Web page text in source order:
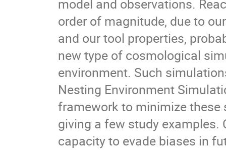
model and observations.
order of magnitude, due to
and our tool properties,
new type of cosmological
environment. Such
Nesting Environment
framework to minimize these
giving a few study examples.
capacity to evade biases in